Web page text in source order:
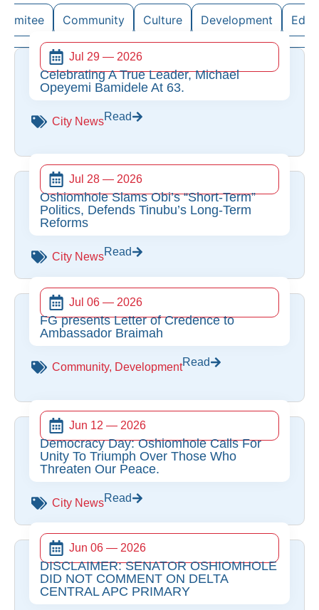
Community Culture Development
Jul 29 — 2026
Celebrating A True Leader, Michael
Opeyemi Bamidele At 63.
City NewsRead
Jul 28 — 2026
Oshiomhole Slams Obi’s “Short-Term”
Politics, Defends Tinubu’s Long-Term
Reforms
City NewsRead
Jul 06 — 2026
FG presents Letter of Credence to
Ambassador Braimah
Community, DevelopmentRead
Jun 12 — 2026
Democracy Day: Oshiomhole Calls For
Unity To Triumph Over Those Who
Threaten Our Peace.
City NewsRead
Jun 06 — 2026
DISCLAIMER: SENATOR OSHIOMHOLE
DID NOT COMMENT ON DELTA
CENTRAL APC PRIMARY